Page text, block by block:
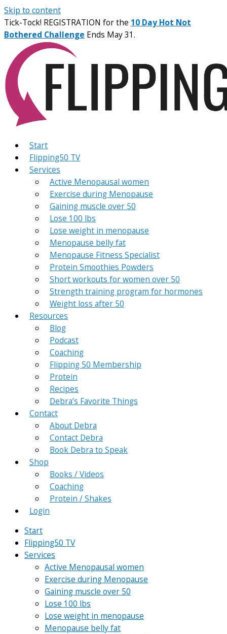
Skip to content
Tick-Tock! REGISTRATION for the 10 Day Hot Not
Bothered Challenge Ends May 31.
Start
Flipping50 TV
Services
Active Menopausal women
Exercise during Menopause
Gaining muscle over 50
Lose 100 lbs
Lose weight in menopause
Menopause belly fat
Menopause Fitness Specialist
Protein Smoothies Powders
Short workouts for women over 50
Strength training program for hormones
Weight loss after 50
Resources
Blog
Podcast
Coaching
Flipping 50 Membership
Protein
Recipes
Debra’s Favorite Things
Contact
About Debra
Contact Debra
Book Debra to Speak
Shop
Books / Videos
Coaching
Protein / Shakes
Login
Start
Flipping50 TV
Services
Active Menopausal women
Exercise during Menopause
Gaining muscle over 50
Lose 100 lbs
Lose weight in menopause
Menopause belly fat